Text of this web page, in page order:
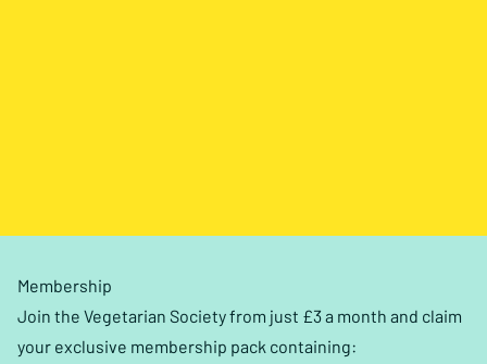
Membership
Join the Vegetarian Society from just £3 a month and claim
your exclusive membership pack containing: